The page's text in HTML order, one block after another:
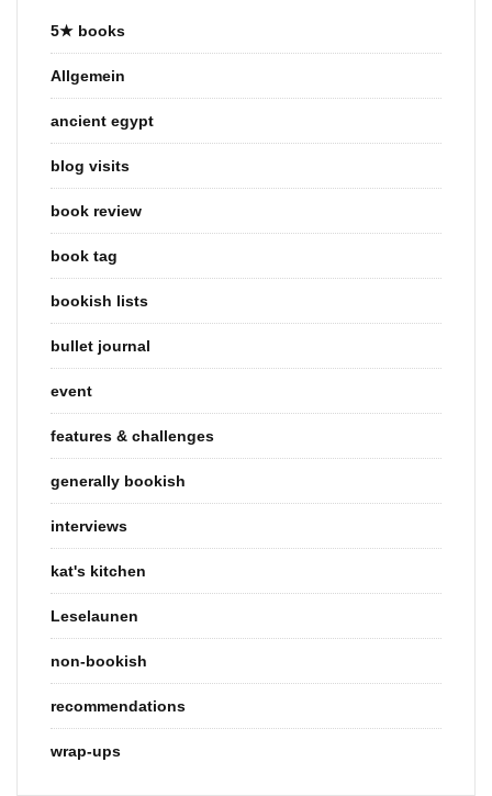
5★ books
Allgemein
ancient egypt
blog visits
book review
book tag
bookish lists
bullet journal
event
features & challenges
generally bookish
interviews
kat's kitchen
Leselaunen
non-bookish
recommendations
wrap-ups